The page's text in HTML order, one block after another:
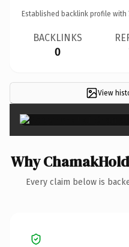
Established backlink profile with
BACKLINKS
0
View
Why
Every claim below is